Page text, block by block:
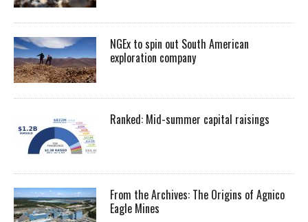
NGEx to spin out South American
exploration company
Ranked: Mid-summer capital raisings
From the Archives: The Origins of Agnico
Eagle Mines